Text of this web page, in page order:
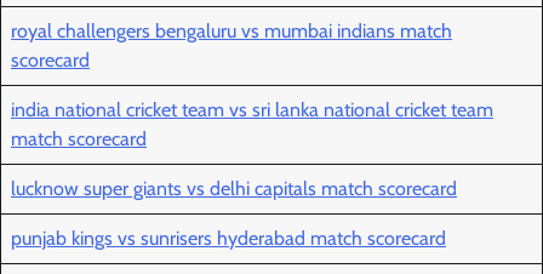
royal challengers bengaluru vs mumbai indians match
scorecard
india national cricket team vs sri lanka national cricket team
match scorecard
lucknow super giants vs delhi capitals match scorecard
punjab kings vs sunrisers hyderabad match scorecard